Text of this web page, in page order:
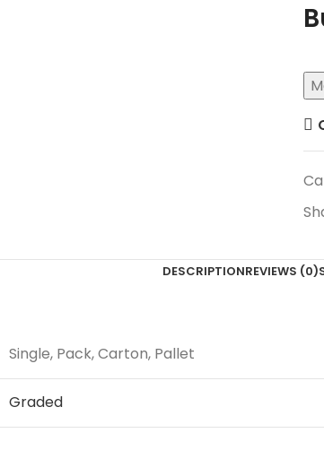
DESCRIPTIONREVIEWS (0)
Single, Pack, Carton, Pallet
Graded